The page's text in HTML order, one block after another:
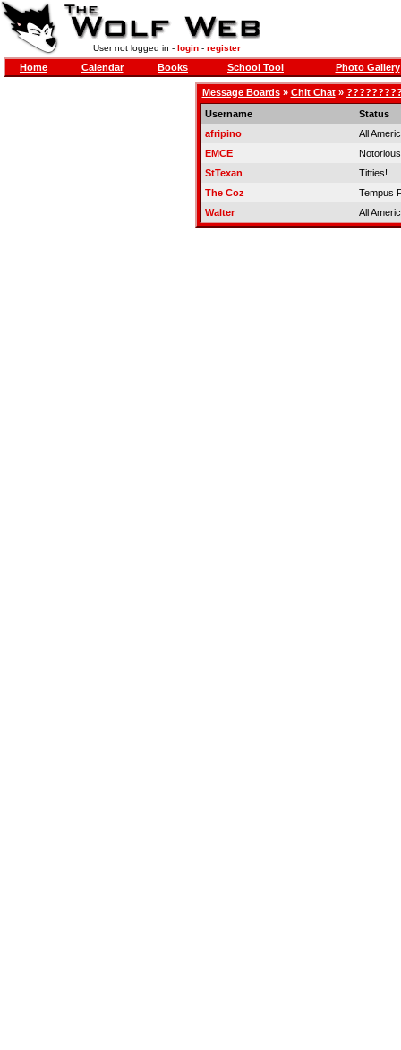
User not logged in - login- register
Home Calendar Books School Tool Photo Gallery
Message Boards» Chit Chat»
Username
Status
afripino
All
EMCE
StTexan
Titties!
The Coz
Tempus
Walter
All